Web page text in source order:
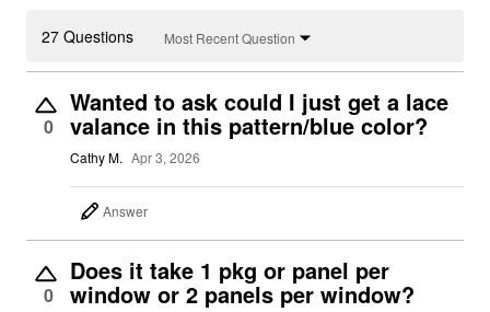
27 Questions Most Recent Question
0
Wanted to ask could I just get a lace
valance in this pattern/blue color?
Cathy M. Apr 3, 2026
Answer
0
Does it take 1 pkg or panel per
window or 2 panels per window?